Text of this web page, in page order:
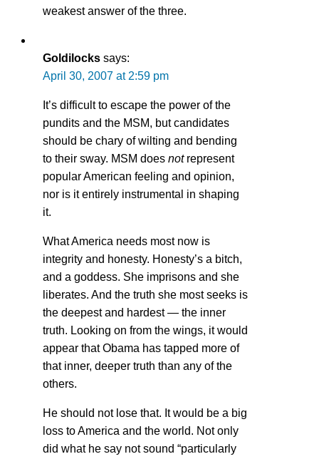
weakest answer of the three.
Goldilocks says:
April 30, 2007 at 2:59 pm
It’s difficult to escape the power of the
pundits and the MSM, but candidates
should be chary of wilting and bending
to their sway. MSM does notrepresent
popular American feeling and opinion,
nor is it entirely instrumental in shaping
it.
What America needs most now is
integrity and honesty. Honesty’s a bitch,
and a goddess. She imprisons and she
liberates. And the truth she most seeks is
the deepest and hardest — the inner
truth. Looking on from the wings, it would
appear that Obama has tapped more of
that inner, deeper truth than any of the
others.
He should not lose that. It would be a big
loss to America and the world. Not only
did what he say not sound “particularly